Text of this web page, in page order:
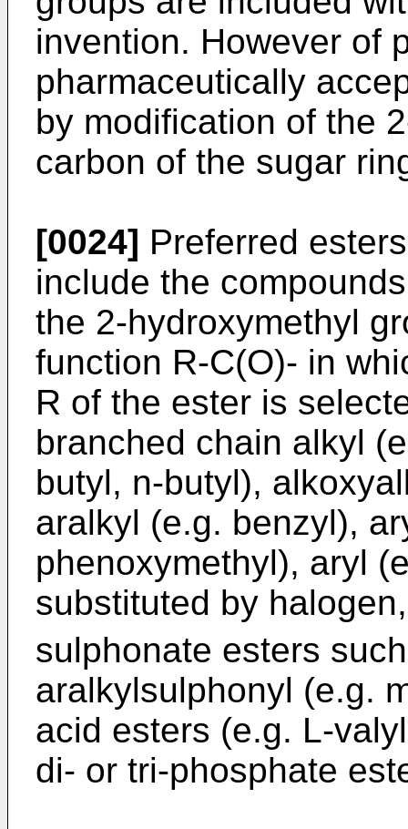
invention. However of
pharmaceutically
by modification of the
carbon of the sugar
[0024] Preferred
include the
the 2-hydroxymethyl
function R-C(O)- in
R of the ester is
branched chain alkyl
butyl, n-butyl),
aralkyl (e.g. benzyl),
phenoxymethyl), aryl
substituted by
sulphonate esters
aralkylsulphonyl (e.g.
acid esters (e.g. L-
di- or tri-phosphate